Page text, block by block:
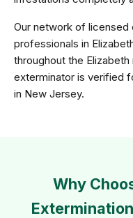
Our network of
professionals in
throughout the
exterminator is verified
in New Jersey.
Why